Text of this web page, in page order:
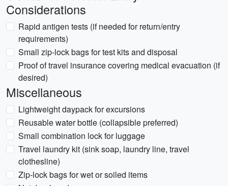
Considerations
Rapid antigen tests (if needed for return/entry
requirements)
Small zip-lock bags for test kits and disposal
Proof of travel insurance covering medical evacuation (if
desired)
Miscellaneous
Lightweight daypack for excursions
Reusable water bottle (collapsible preferred)
Small combination lock for luggage
Travel laundry kit (sink soap, laundry line, travel
clothesline)
Zip-lock bags for wet or soiled items